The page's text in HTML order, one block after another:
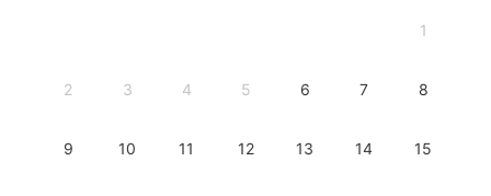
1
2 3 4 5 6 7 8
9 10 11 12 13 14 15